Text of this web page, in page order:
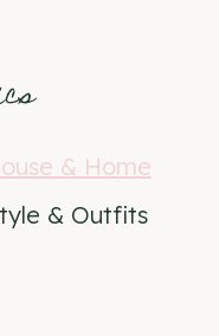
& Home
& Outfits